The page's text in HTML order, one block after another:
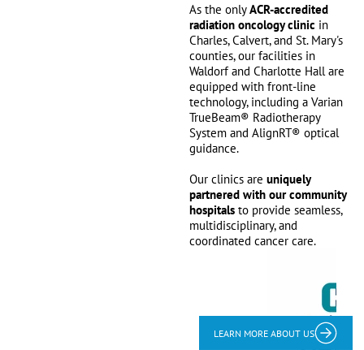
As the onlyACR-accredited
radiation oncology clinic in
Charles, Calvert, and St. Mary's
counties, our facilities in
Waldorf and Charlotte Hall are
equipped with front-line
technology, including a Varian
TrueBeam® Radiotherapy
System and AlignRT® optical
guidance.
Our clinics areuniquely
partnered with our community
hospitals to provide seamless,
multidisciplinary, and
coordinated cancer care.
LEARN MORE ABOUT US